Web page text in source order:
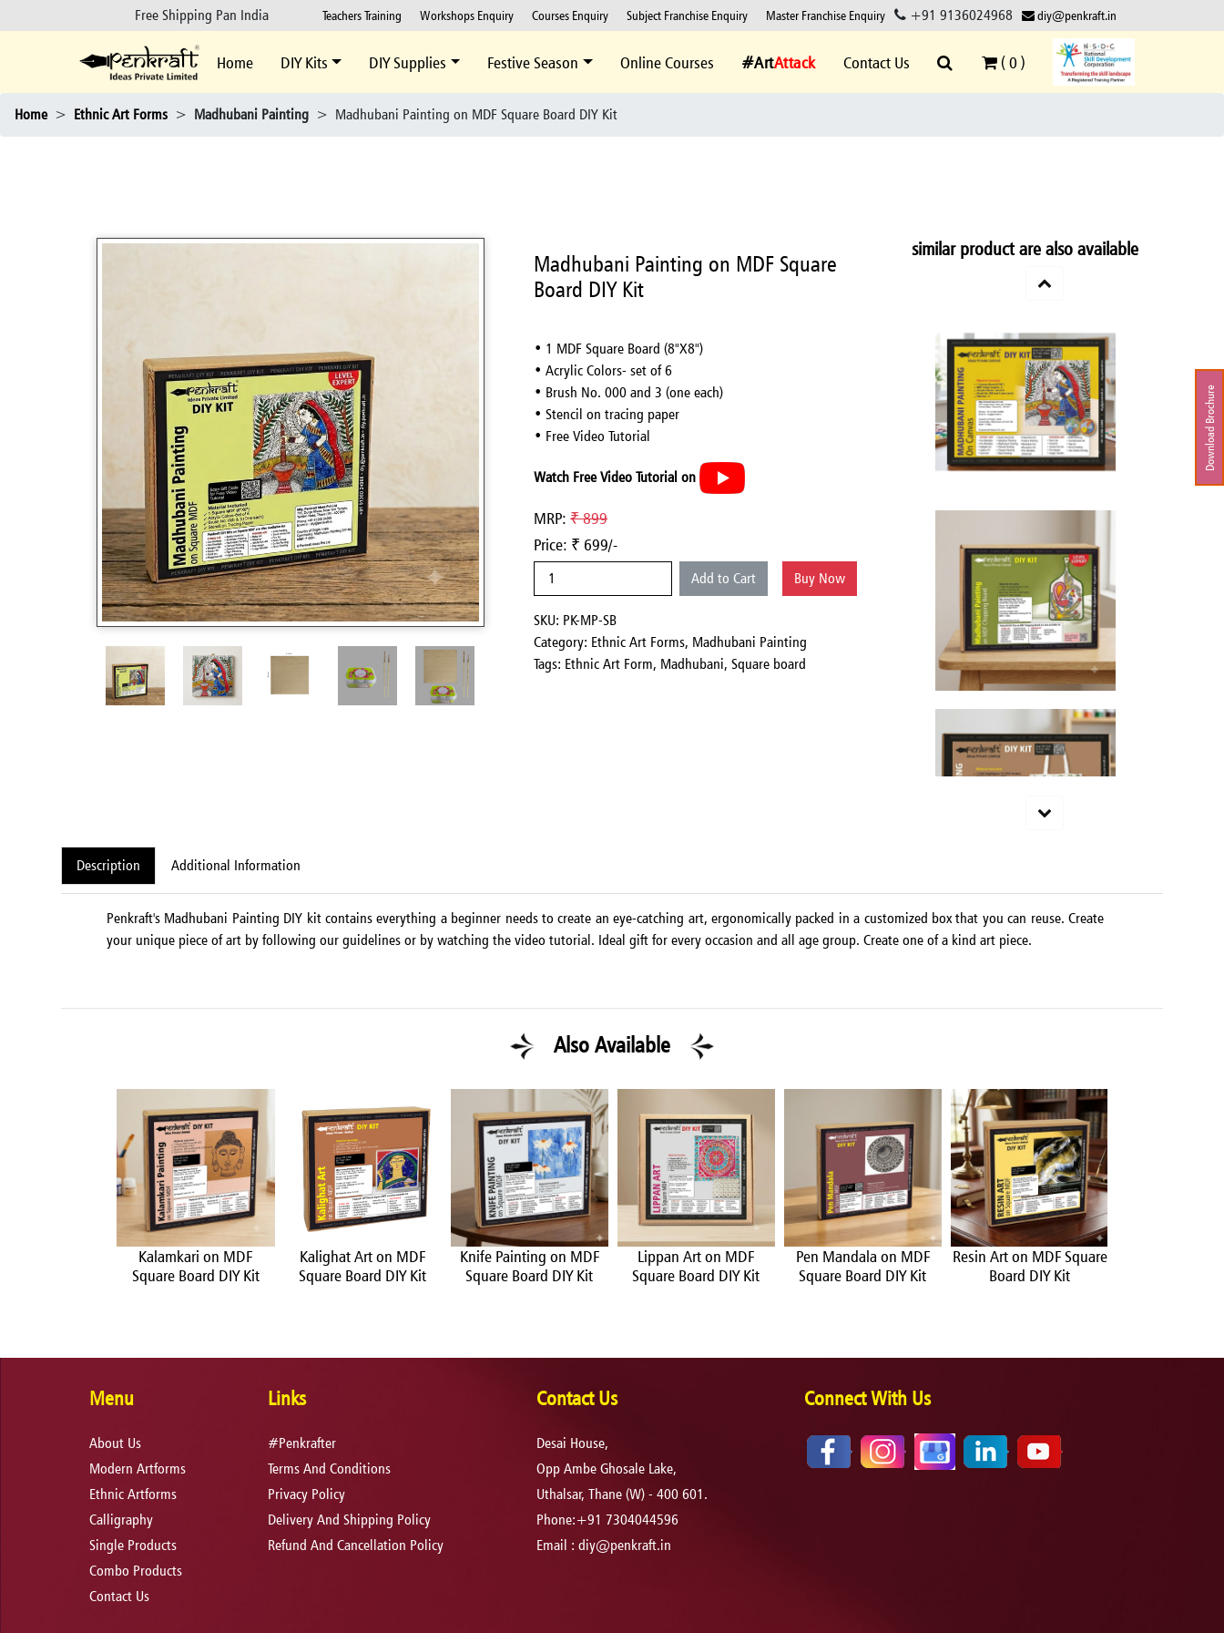
Free Shipping Pan India Teachers Training Workshops Enquiry Courses Enquiry Subject Franchise Enquiry Master Franchise Enquiry +91 9136024968 diy@penkraft.in
Home DIY Kits DIY Supplies Festive Season Online Courses #ArtAttack Contact Us (0)
Download Brochure
Home> Ethnic Art Forms > Madhubani Painting > Madhubani Painting on MDF Square Board DIY Kit
Madhubani Painting on MDF Square
Board DIY Kit
• 1 MDF Square Board (8"X8")
• Acrylic Colors- set of 6
• Brush No. 000 and 3 (one each)
• Stencil on tracing paper
• Free Video Tutorial
Watch Free Video Tutorial on
MRP:₹ 899
Price: ₹ 699/-
Add to Cart Buy Now
SKU: PK-MP-SB
Category: Ethnic Art Forms, Madhubani Painting
Tags: Ethnic Art Form, Madhubani, Square board
similar product are also available
Description Additional Information
Penkraft's Madhubani Painting DIY kit contains everything a beginner needs to create an eye-catching art, ergonomically packed in a customized box that you can reuse. Create
your unique piece of art by following our guidelines or by watching the video tutorial. Ideal gift for every occasion and all age group. Create one of a kind art piece.
Also Available
Kalamkari on MDF
Square Board DIY Kit
Kalighat Art on MDF
Square Board DIY Kit
Knife Painting on MDF
Square Board DIY Kit
Lippan Art on MDF
Square Board DIY Kit
Pen Mandala on MDF
Square Board DIY Kit
Resin Art on MDF Square
Board DIY Kit
Menu
About Us
Modern Artforms
Ethnic Artforms
Calligraphy
Single Products
Combo Products
Contact Us
Links
#Penkrafter
Terms And Conditions
Privacy Policy
Delivery And Shipping Policy
Refund And Cancellation Policy
Contact Us
Desai House,
Opp Ambe Ghosale Lake,
Uthalsar, Thane (W) - 400 601.
Phone:+91 7304044596
Email : diy@penkraft.in
Connect With Us